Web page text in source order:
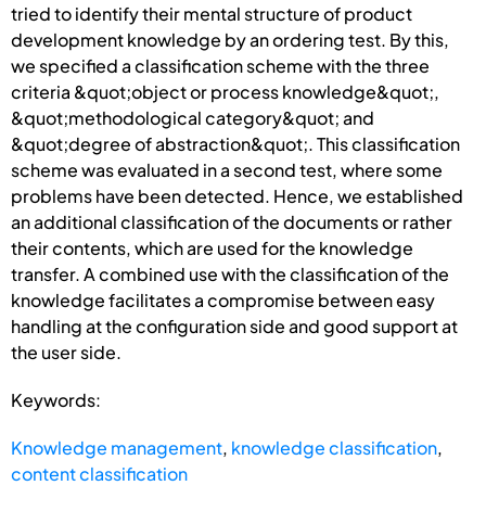
tried to identify their mental structure of product
development knowledge by an ordering test. By this,
we specified a classification scheme with the three
criteria &quot;object or process knowledge&quot;,
&quot;methodological category&quot; and
&quot;degree of abstraction&quot;. This classification
scheme was evaluated in a second test, where some
problems have been detected. Hence, we established
an additional classification of the documents or rather
their contents, which are used for the knowledge
transfer. A combined use with the classification of the
knowledge facilitates a compromise between easy
handling at the configuration side and good support at
the user side.
Keywords:
Knowledge management, knowledge classification,
content classification